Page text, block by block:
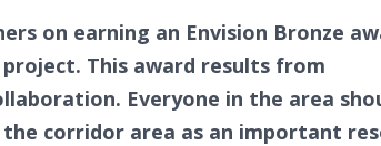
on earning an Envision Bronze
This award results from
Everyone in the area
corridor area as an important